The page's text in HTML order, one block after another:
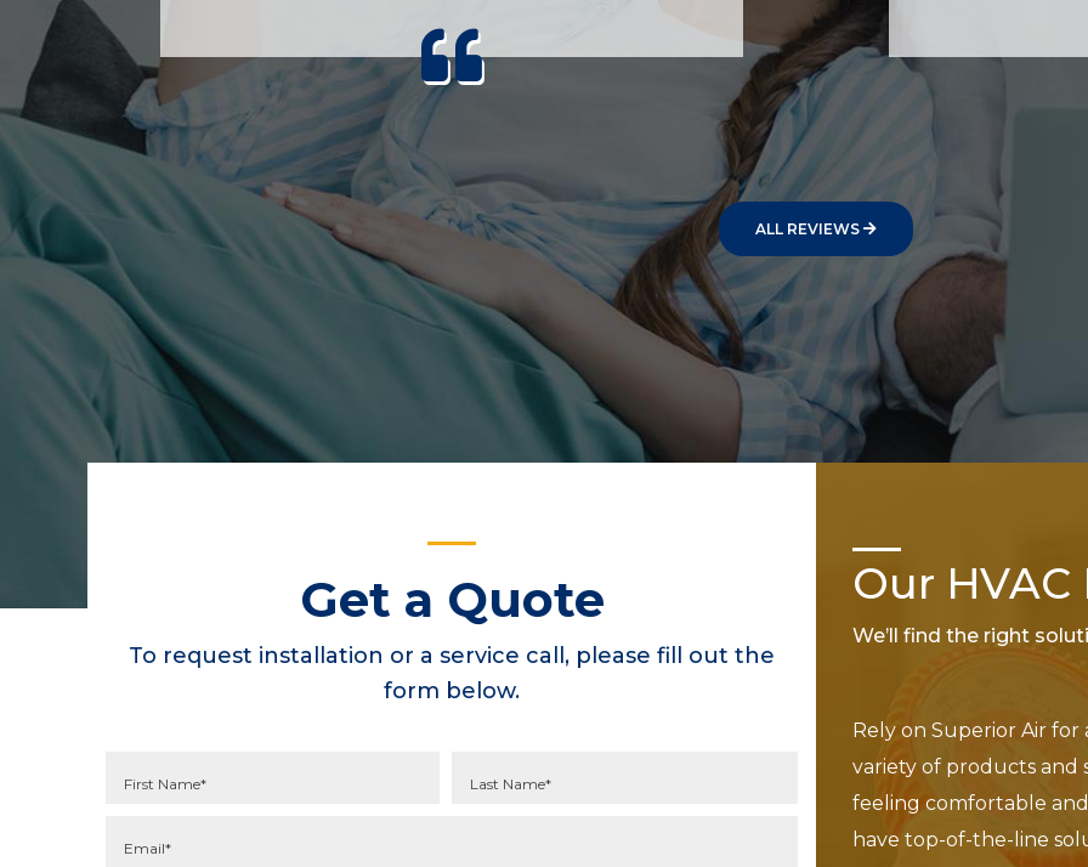
ALL REVIEWS
Get a Quote
To request installation or a service call, please fill out the
form below.
Our
We’ll find the right
Rely on Superior Air for
variety of products and
feeling comfortable
have top-of-the-line